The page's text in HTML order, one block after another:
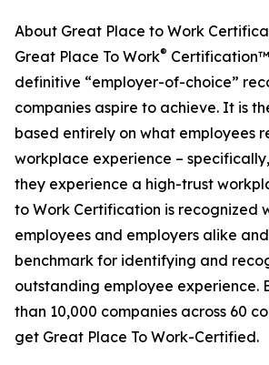
About Great Place to Work
Great Place To Work®
definitive “employer-of-choice”
companies aspire to achieve. It is
based entirely on what employees
workplace experience –
they experience a high-trust
to Work Certification is recognized
employees and employers alike
benchmark for identifying and
outstanding employee experience.
than 10,000 companies across 60
get Great Place To Work-Certified.